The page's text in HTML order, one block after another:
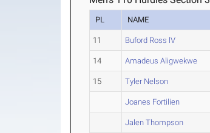
PL NAME
11 Buford Ross lV
14 Amadeus Aligwekwe
15 Tyler Nelson
Joanes Fortilien
Jalen Thompson